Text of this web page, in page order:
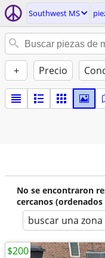
Southwest MS
+ Precio
No se encontraron
cercanos
buscar una
$200